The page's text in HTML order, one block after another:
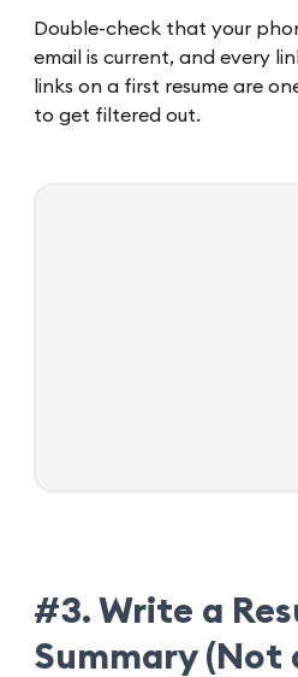
Double-check that your
email is current, and every
links on a first resume are
to get filtered out.
#3. Write a
Summary (Not